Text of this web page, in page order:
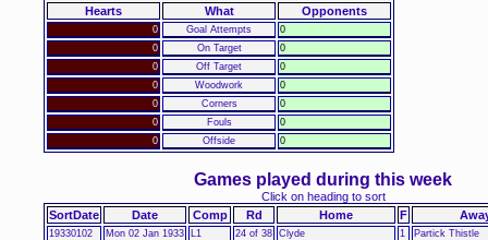
Hearts What Opponents
0 Goal Attempts
0
0
On Target
0
0
Off Target
0
0
Woodwork
0
0
Corners
0
0
Fouls
0
0
Offside 0
SortDate Date Comp Rd Home F
Games played during this week
Click on heading to sort
19330102 Mon 02 Jan 1933 L1 24 of 38 Clyde 1
Partick Thistle